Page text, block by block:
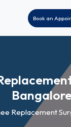
Book an
Replacement